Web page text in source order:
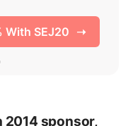
2014 sponsor,